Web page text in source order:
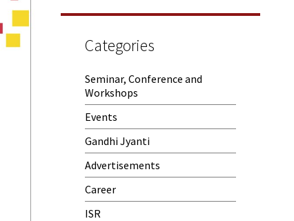
Categories
Seminar, Conference and
Workshops
Events
Gandhi Jyanti
Advertisements
Career
ISR